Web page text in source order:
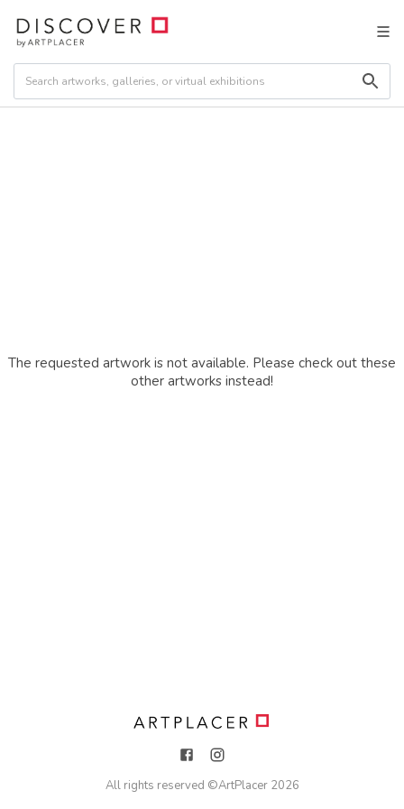
The requested artwork is not available. Please check out these
other artworks instead!
All rights reserved ©ArtPlacer 2026